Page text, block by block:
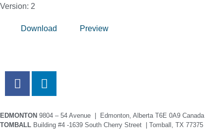
Version: 2
Download Preview
EDMONTON 9804 – 54 Avenue | Edmonton, Alberta T6E 0A9 Canada
TOMBALL Building #4 -1639 South Cherry Street | Tomball, TX 77375